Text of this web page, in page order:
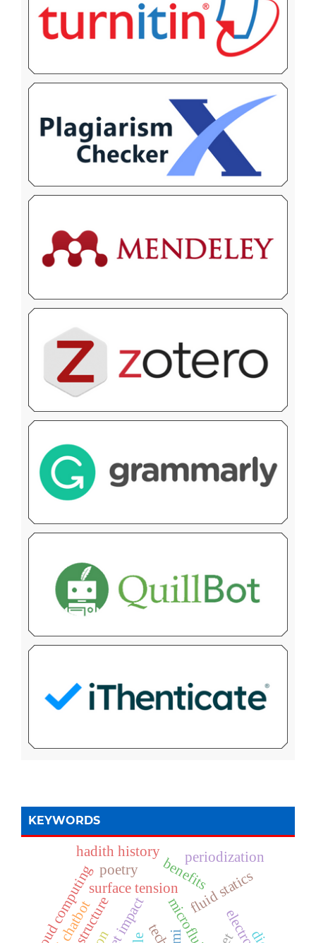
KEYWORDS
microfluids
surface tension fluid statics
cloud computing benefits
mi
hadith history periodization
ai chatbot
poetry